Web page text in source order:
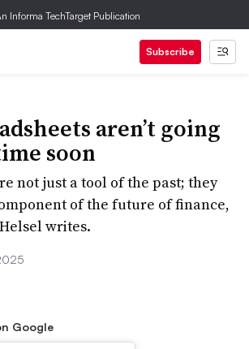
Informa TechTarget Publication
Subscribe
aren’t going
soon
not just a tool of the past; they
of the future of finance,
writes.
Google